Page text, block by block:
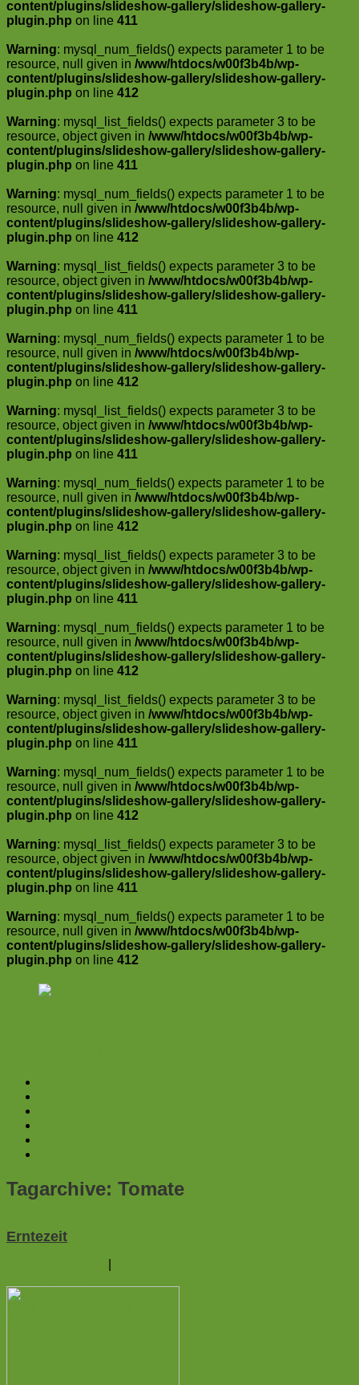
content/plugins/slideshow-gallery/slideshow-gallery-
plugin.php on line 411
Warning: mysql_num_fields() expects parameter 1 to be
resource, null given in /www/htdocs/w00f3b4b/wp-
content/plugins/slideshow-gallery/slideshow-gallery-
plugin.php on line 412
Warning: mysql_list_fields() expects parameter 3 to be
resource, object given in /www/htdocs/w00f3b4b/wp-
content/plugins/slideshow-gallery/slideshow-gallery-
plugin.php on line 411
Warning: mysql_num_fields() expects parameter 1 to be
resource, null given in /www/htdocs/w00f3b4b/wp-
content/plugins/slideshow-gallery/slideshow-gallery-
plugin.php on line 412
Warning: mysql_list_fields() expects parameter 3 to be
resource, object given in /www/htdocs/w00f3b4b/wp-
content/plugins/slideshow-gallery/slideshow-gallery-
plugin.php on line 411
Warning: mysql_num_fields() expects parameter 1 to be
resource, null given in /www/htdocs/w00f3b4b/wp-
content/plugins/slideshow-gallery/slideshow-gallery-
plugin.php on line 412
Warning: mysql_list_fields() expects parameter 3 to be
resource, object given in /www/htdocs/w00f3b4b/wp-
content/plugins/slideshow-gallery/slideshow-gallery-
plugin.php on line 411
Warning: mysql_num_fields() expects parameter 1 to be
resource, null given in /www/htdocs/w00f3b4b/wp-
content/plugins/slideshow-gallery/slideshow-gallery-
plugin.php on line 412
Warning: mysql_list_fields() expects parameter 3 to be
resource, object given in /www/htdocs/w00f3b4b/wp-
content/plugins/slideshow-gallery/slideshow-gallery-
plugin.php on line 411
Warning: mysql_num_fields() expects parameter 1 to be
resource, null given in /www/htdocs/w00f3b4b/wp-
content/plugins/slideshow-gallery/slideshow-gallery-
plugin.php on line 412
Warning: mysql_list_fields() expects parameter 3 to be
resource, object given in /www/htdocs/w00f3b4b/wp-
content/plugins/slideshow-gallery/slideshow-gallery-
plugin.php on line 411
Warning: mysql_num_fields() expects parameter 1 to be
resource, null given in /www/htdocs/w00f3b4b/wp-
content/plugins/slideshow-gallery/slideshow-gallery-
plugin.php on line 412
Warning: mysql_list_fields() expects parameter 3 to be
resource, object given in /www/htdocs/w00f3b4b/wp-
content/plugins/slideshow-gallery/slideshow-gallery-
plugin.php on line 411
Warning: mysql_num_fields() expects parameter 1 to be
resource, null given in /www/htdocs/w00f3b4b/wp-
content/plugins/slideshow-gallery/slideshow-gallery-
plugin.php on line 412
Tagarchive: Tomate
Erntezeit